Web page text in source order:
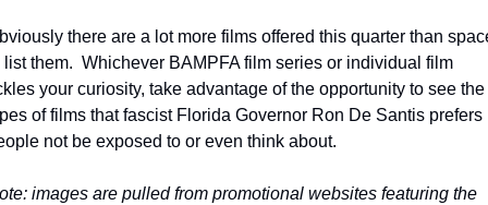
there are a lot more films offered this quarter than
list them.  Whichever BAMPFA film series or individual film
your curiosity, take advantage of the opportunity to see the
of films that fascist Florida Governor Ron De Santis prefers
not be exposed to or even think about.
images are pulled from promotional websites featuring the